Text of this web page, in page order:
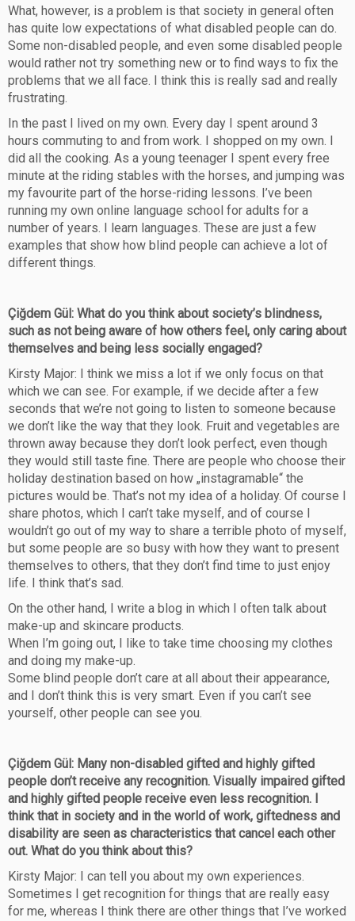
What, however, is a problem is that society in general often
has quite low expectations of what disabled people can do.
Some non-disabled people, and even some disabled people
would rather not try something new or to find ways to fix the
problems that we all face. I think this is really sad and really
frustrating.
In the past I lived on my own. Every day I spent around 3
hours commuting to and from work. I shopped on my own. I
did all the cooking. As a young teenager I spent every free
minute at the riding stables with the horses, and jumping was
my favourite part of the horse-riding lessons. I’ve been
running my own online language school for adults for a
number of years. I learn languages. These are just a few
examples that show how blind people can achieve a lot of
different things.
Çiğdem Gül: What do you think about society’s blindness,
such as not being aware of how others feel, only caring about
themselves and being less socially engaged?
Kirsty Major: I think we miss a lot if we only focus on that
which we can see. For example, if we decide after a few
seconds that we’re not going to listen to someone because
we don’t like the way that they look. Fruit and vegetables are
thrown away because they don’t look perfect, even though
they would still taste fine. There are people who choose their
holiday destination based on how „instagramable“ the
pictures would be. That’s not my idea of a holiday. Of course I
share photos, which I can’t take myself, and of course I
wouldn’t go out of my way to share a terrible photo of myself,
but some people are so busy with how they want to present
themselves to others, that they don’t find time to just enjoy
life. I think that’s sad.
On the other hand, I write a blog in which I often talk about
make-up and skincare products.
When I’m going out, I like to take time choosing my clothes
and doing my make-up.
Some blind people don’t care at all about their appearance,
and I don’t think this is very smart. Even if you can’t see
yourself, other people can see you.
Çiğdem Gül: Many non-disabled gifted and highly gifted
people don’t receive any recognition. Visually impaired gifted
and highly gifted people receive even less recognition. I
think that in society and in the world of work, giftedness and
disability are seen as characteristics that cancel each other
out. What do you think about this?
Kirsty Major: I can tell you about my own experiences.
Sometimes I get recognition for things that are really easy
for me, whereas I think there are other things that I’ve worked